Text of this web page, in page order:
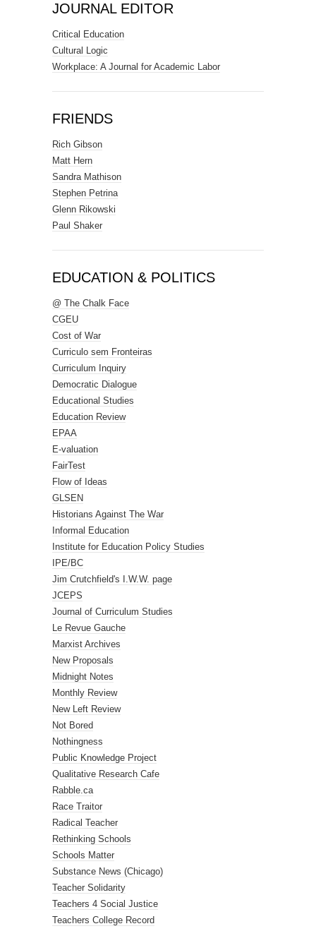
JOURNAL EDITOR
Critical Education
Cultural Logic
Workplace: A Journal for Academic Labor
FRIENDS
Rich Gibson
Matt Hern
Sandra Mathison
Stephen Petrina
Glenn Rikowski
Paul Shaker
EDUCATION & POLITICS
@ The Chalk Face
CGEU
Cost of War
Curriculo sem Fronteiras
Curriculum Inquiry
Democratic Dialogue
Educational Studies
Education Review
EPAA
E-valuation
FairTest
Flow of Ideas
GLSEN
Historians Against The War
Informal Education
Institute for Education Policy Studies
IPE/BC
Jim Crutchfield's I.W.W. page
JCEPS
Journal of Curriculum Studies
Le Revue Gauche
Marxist Archives
New Proposals
Midnight Notes
Monthly Review
New Left Review
Not Bored
Nothingness
Public Knowledge Project
Qualitative Research Cafe
Rabble.ca
Race Traitor
Radical Teacher
Rethinking Schools
Schools Matter
Substance News (Chicago)
Teacher Solidarity
Teachers 4 Social Justice
Teachers College Record